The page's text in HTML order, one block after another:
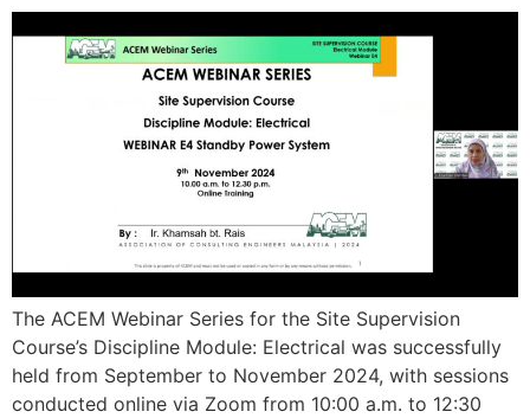
The ACEM Webinar Series for the Site Supervision
Course’s Discipline Module: Electrical was successfully
held from September to November 2024, with sessions
conducted online via Zoom from 10:00 a.m. to 12:30